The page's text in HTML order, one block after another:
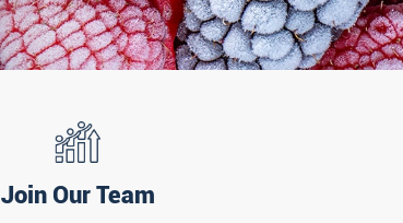
Join Our Team